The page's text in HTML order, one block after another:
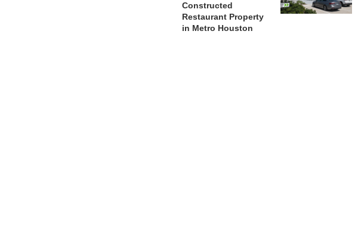
Constructed
Restaurant Property
in Metro Houston